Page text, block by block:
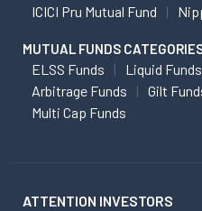
ICICI Pru Mutual Fund
MUTUAL FUNDS
ELSS Funds Liquid Funds
Arbitrage Funds
Gilt
Multi Cap Funds
ATTENTION INVESTORS